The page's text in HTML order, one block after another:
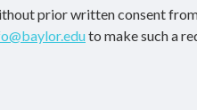
prior written consent
to make such a